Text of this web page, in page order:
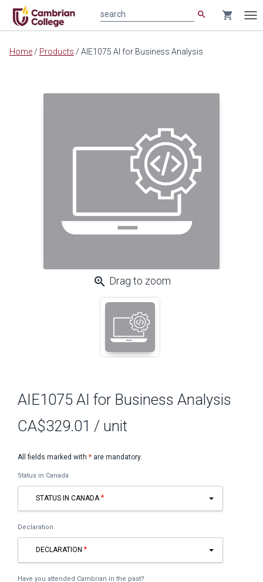
Main
search shopping_cart
Home / Products / AIE1075 AI for Business Analysis
zoom_in Drag to zoom
AIE1075 AI for Business Analysis
CA$329.01 / unit
All fields marked with * are mandatory.
Status in Canada
STATUS IN CANADA
Declaration
DECLARATION
Have you attended Cambrian in the past?